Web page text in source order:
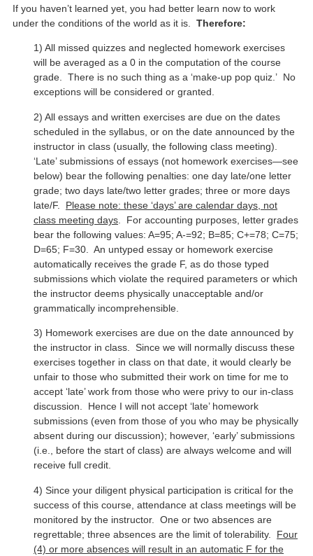
If you haven’t learned yet, you had better learn now to work
under the conditions of the world as it is.Therefore:
1) All missed quizzes and neglected homework exercises
will be averaged as a 0 in the computation of the course
grade. There is no such thing as a ‘make-up pop quiz.’ No
exceptions will be considered or granted.
2) All essays and written exercises are due on the dates
scheduled in the syllabus, or on the date announced by the
instructor in class (usually, the following class meeting).
‘Late’ submissions of essays (not homework exercises—see
below) bear the following penalties: one day late/one letter
grade; two days late/two letter grades; three or more days
late/F. Please note: these ‘days’ are calendar days, not
class meeting days . For accounting purposes, letter grades
bear the following values: A=95; A-=92; B=85; C+=78; C=75;
D=65; F=30. An untyped essay or homework exercise
automatically receives the grade F, as do those typed
submissions which violate the required parameters or which
the instructor deems physically unacceptable and/or
grammatically incomprehensible.
3) Homework exercises are due on the date announced by
the instructor in class. Since we will normally discuss these
exercises together in class on that date, it would clearly be
unfair to those who submitted their work on time for me to
accept ‘late’ work from those who were privy to our in-class
discussion. Hence I will not accept ‘late’ homework
submissions (even from those of you who may be physically
absent during our discussion); however, ‘early’ submissions
(i.e., before the start of class) are always welcome and will
receive full credit.
4) Since your diligent physical participation is critical for the
success of this course, attendance at class meetings will be
monitored by the instructor. One or two absences are
regrettable; three absences are the limit of tolerability. Four
(4) or more absences will result in an automatic F for the